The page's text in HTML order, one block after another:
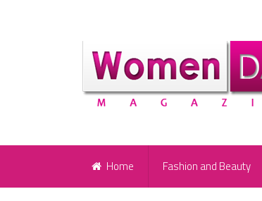
Home Fashion and Beauty